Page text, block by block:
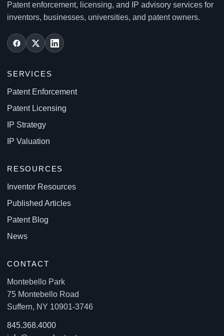
Patent enforcement, licensing, and IP advisory services for
inventors, businesses, universities, and patent owners.
SERVICES
Patent Enforcement
Patent Licensing
IP Strategy
IP Valuation
RESOURCES
Inventor Resources
Published Articles
Patent Blog
News
CONTACT
Montebello Park
75 Montebello Road
Suffern, NY 10901-3746
845.368.4000